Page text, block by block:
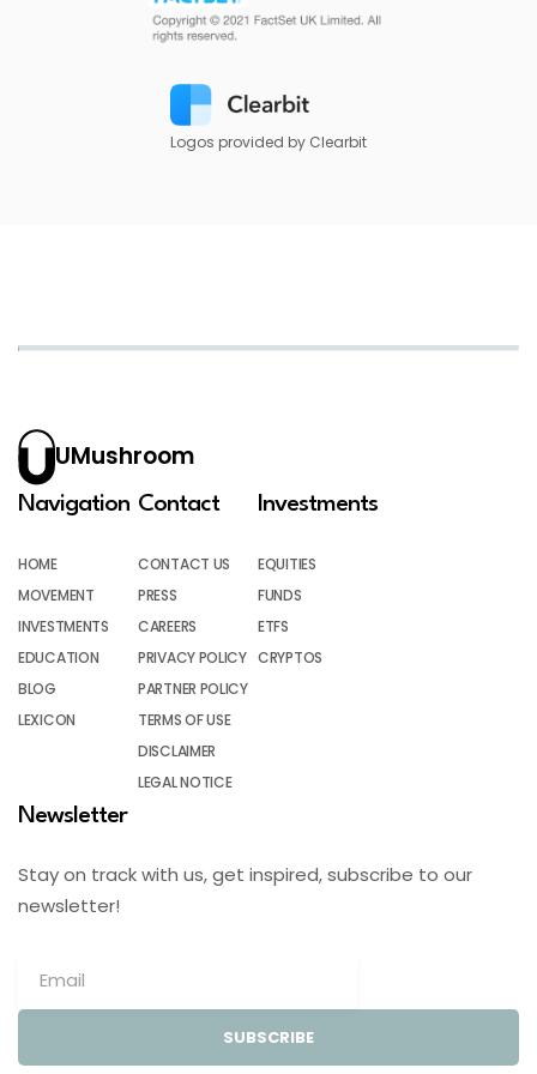
Logos provided by Clearbit
UMushroom
Navigation
HOME
MOVEMENT
INVESTMENTS
EDUCATION
BLOG
LEXICON
Contact
CONTACT US
PRESS
CAREERS
PRIVACY POLICY
PARTNER POLICY
TERMS OF USE
DISCLAIMER
LEGAL NOTICE
Investments
EQUITIES
FUNDS
ETFS
CRYPTOS
Newsletter
Stay on track with us, get inspired, subscribe to our
newsletter!
SUBSCRIBE